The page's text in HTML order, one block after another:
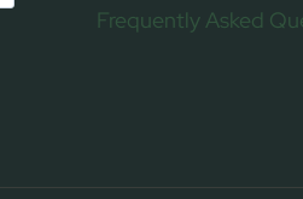
Frequently Asked